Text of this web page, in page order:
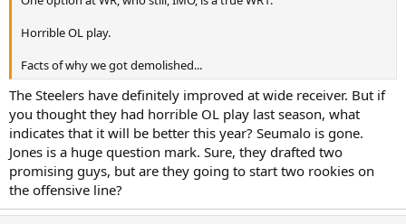
Horrible OL play.
Facts of why we got demolished...
The Steelers have definitely improved at wide receiver. But if
you thought they had horrible OL play last season, what
indicates that it will be better this year? Seumalo is gone.
Jones is a huge question mark. Sure, they drafted two
promising guys, but are they going to start two rookies on
the offensive line?